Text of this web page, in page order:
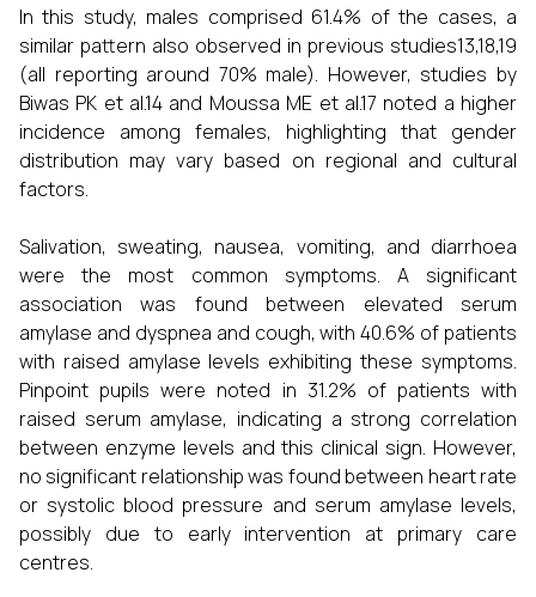
In this study, males comprised 61.4% of the cases, a
similar pattern also observed in previous studies13,18,19
(all reporting around 70% male). However, studies by
Biwas PK et al.14 and Moussa ME et al.17 noted a higher
incidence among females, highlighting that gender
distribution may vary based on regional and cultural
factors.
Salivation, sweating, nausea, vomiting, and diarrhoea
were the most common symptoms. A significant
association was found between elevated serum
amylase and dyspnea and cough, with 40.6% of patients
with raised amylase levels exhibiting these symptoms.
Pinpoint pupils were noted in 31.2% of patients with
raised serum amylase, indicating a strong correlation
between enzyme levels and this clinical sign. However,
no significant relationship was found between heart rate
or systolic blood pressure and serum amylase levels,
possibly due to early intervention at primary care
centres.